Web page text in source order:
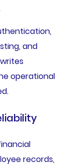
and
operational
records,